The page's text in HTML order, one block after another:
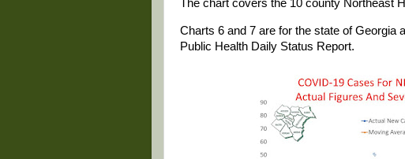
The chart covers the 10 county Northeast
Charts 6 and 7 are for the state of Georgia
Public Health Daily Status Report.